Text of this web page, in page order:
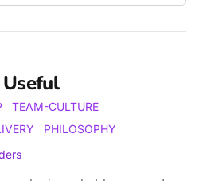
TEAM-CULTURE
PHILOSOPHY